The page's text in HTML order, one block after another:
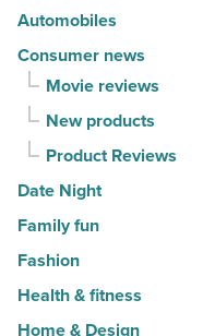
Automobiles
Consumer news
Movie reviews
New products
Product Reviews
Date Night
Family fun
Fashion
Health & fitness
Home & Design